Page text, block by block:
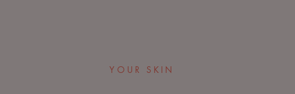
YOUR SKIN